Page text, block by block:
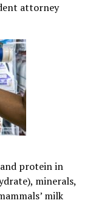
attorney
protein in
minerals,
milk